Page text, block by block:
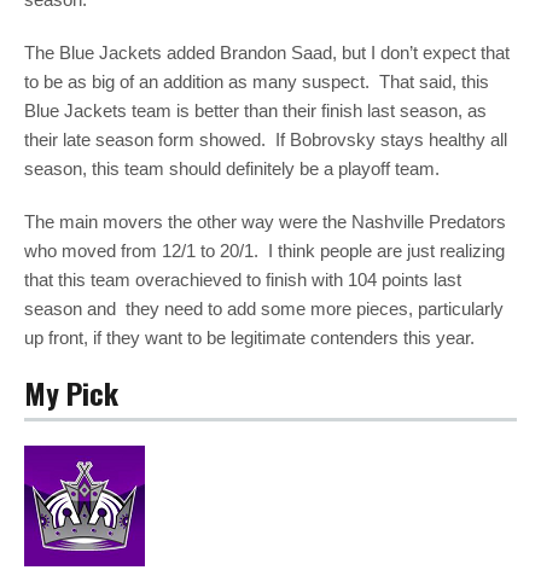
The Blue Jackets added Brandon Saad, but I don’t expect that
to be as big of an addition as many suspect. That said, this
Blue Jackets team is better than their finish last season, as
their late season form showed. If Bobrovsky stays healthy all
season, this team should definitely be a playoff team.
The main movers the other way were the Nashville Predators
who moved from 12/1 to 20/1. I think people are just realizing
that this team overachieved to finish with 104 points last
season and they need to add some more pieces, particularly
up front, if they want to be legitimate contenders this year.
My Pick